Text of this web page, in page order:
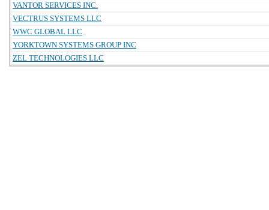
VANTOR SERVICES INC.
VECTRUS SYSTEMS LLC
WWC GLOBAL LLC
YORKTOWN SYSTEMS GROUP INC
ZEL TECHNOLOGIES LLC